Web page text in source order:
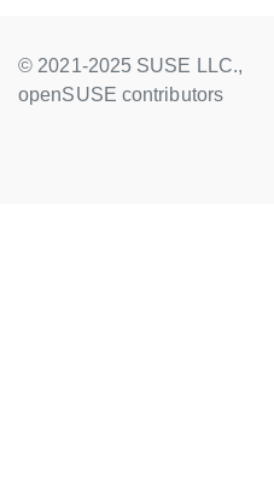
© 2021-2025 SUSE LLC.,
openSUSE contributors